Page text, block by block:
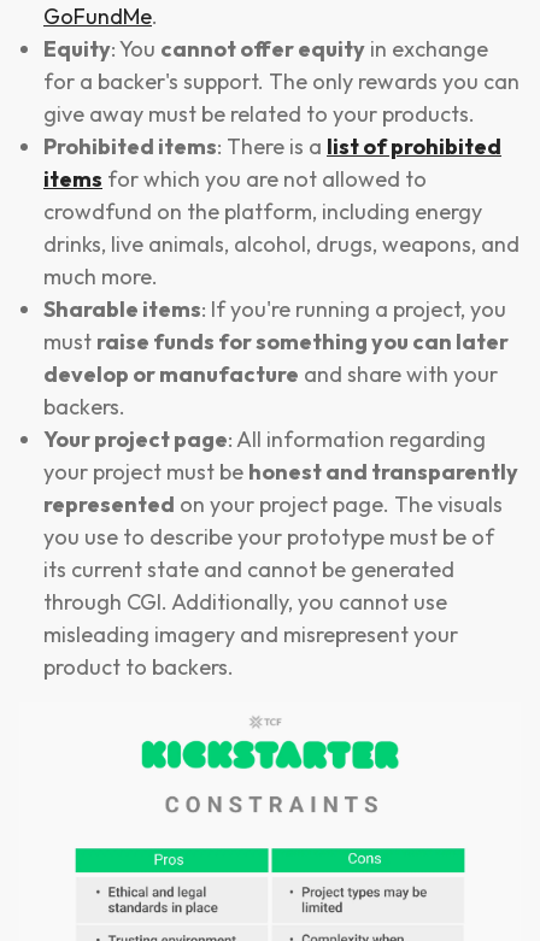
GoFundMe.
Equity: You cannot offer equity in exchange
for a backer's support. The only rewards you can
give away must be related to your products.
Prohibited items: There is a list of prohibited
items for which you are not allowed to
crowdfund on the platform, including energy
drinks, live animals, alcohol, drugs, weapons, and
much more.
Sharable items: If you're running a project, you
must raise funds for something you can later
develop or manufacture and share with your
backers.
Your project page: All information regarding
your project must be honest and transparently
represented on your project page. The visuals
you use to describe your prototype must be of
its current state and cannot be generated
through CGI. Additionally, you cannot use
misleading imagery and misrepresent your
product to backers.